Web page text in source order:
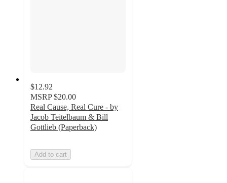
$12.92
MSRP $20.00
Real Cause, Real Cure - by
Jacob Teitelbaum & Bill
Gottlieb (Paperback)
Add to cart